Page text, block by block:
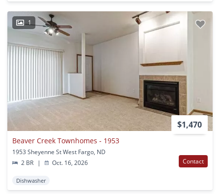
1
$1,470
Beaver Creek Townhomes - 1953
1953 Sheyenne St West Fargo, ND
2 BR
| Oct. 16, 2026 Contact
Dishwasher